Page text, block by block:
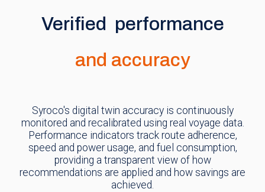
Verified performance
and accuracy
Syroco's digital twin accuracy is continuously
monitored and recalibrated using real voyage data.
Performance indicators track route adherence,
speed and power usage, and fuel consumption,
providing a transparent view of how
recommendations are applied and how savings are
achieved.